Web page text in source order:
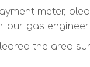
meter,
our gas
the area